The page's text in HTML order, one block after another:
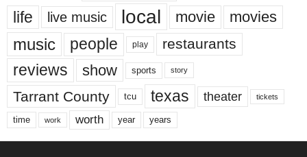
life live music local movie movies
music people play restaurants
reviews show sports story
Tarrant County tcu texas theater tickets
time work worth year years